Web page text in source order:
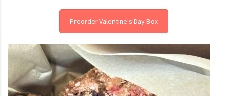
Preorder Valentine's Day Box